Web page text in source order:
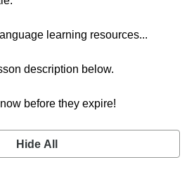
learning resources...
description below.
before they expire!
Hide All